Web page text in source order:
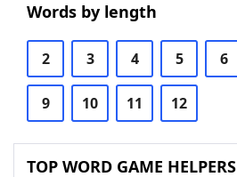
Words by length
2 3 4 5 6
9 10 11 12
TOP WORD GAME HELPERS